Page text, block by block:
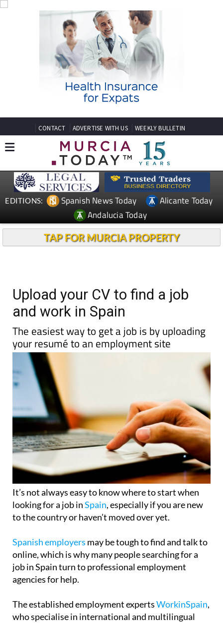
CONTACT ADVERTISE WITH US WEEKLY BULLETIN
EDITIONS: Spanish News Today
Alicante Today
Andalucia Today
TAP FOR MURCIA PROPERTY
Upload your CV to find a job
and work in Spain
The easiest way to get a job is by uploading
your resumé to an employment site
It’s not always easy to know where to start when
looking for a job inSpain, especially if you are new
to the country or haven’t moved over yet.
Spanish employers may be tough to find and talk to
online, which is why many people searching for a
job in Spain turn to professional employment
agencies for help.
The established employment expertsWorkinSpain,
who specialise in international and multilingual